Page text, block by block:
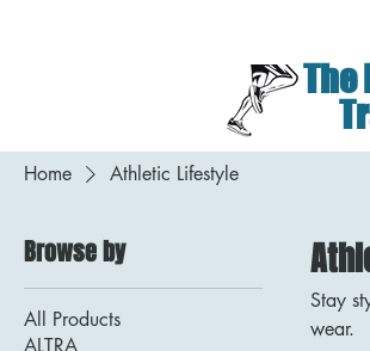
The
Home
Athletic Lifestyle
Browse by
All Products
ALTRA
Stay
wear.